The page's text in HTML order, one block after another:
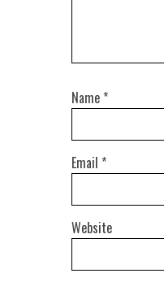
Name *
Email *
Website